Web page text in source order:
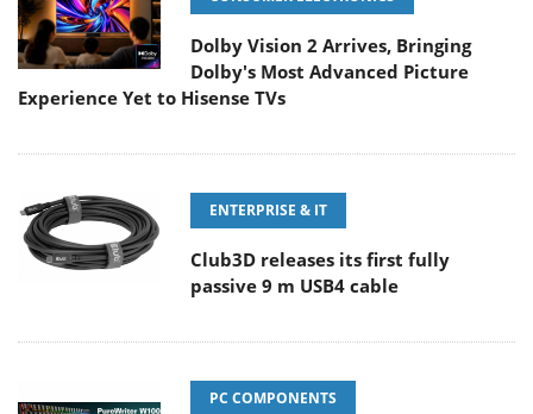
Dolby Vision 2 Arrives, Bringing
Dolby's Most Advanced Picture
Experience Yet to Hisense TVs
ENTERPRISE & IT
Club3D releases its first fully
passive 9 m USB4 cable
PC COMPONENTS